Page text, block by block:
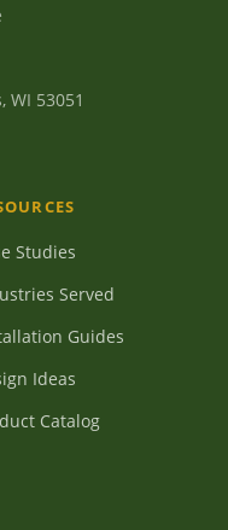
WI 53051
Studies
Served
Guides
Ideas
Catalog